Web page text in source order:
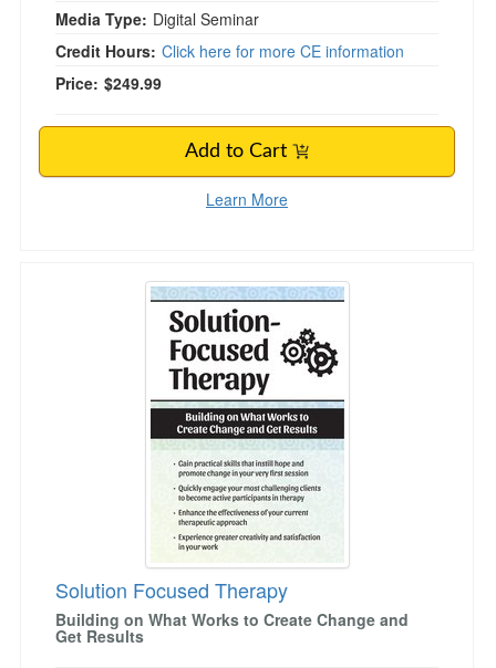
Media Type: Digital Seminar
Credit Hours: Click here for more CE information
Price: $249.99
Add to Cart
Learn More
Solution Focused Therapy
Solution Focused Therapy
Building on What Works to Create Change and
Get Results